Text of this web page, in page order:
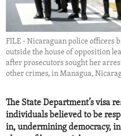
ENVIRONMENT AND HEALTH
IDEALS AND INSTITUTIONS
FILE - Nicaraguan police officers
outside the house of opposition
after prosecutors sought her
other crimes, in Managua,
The State Department’s visa
individuals believed to be
in, undermining democracy,